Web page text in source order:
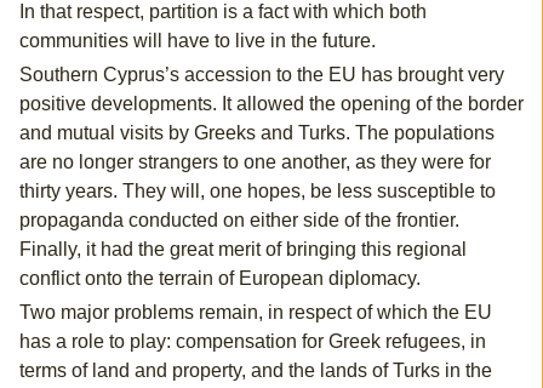
In that respect, partition is a fact with which both
communities will have to live in the future.
Southern Cyprus’s accession to the EU has brought very
positive developments. It allowed the opening of the border
and mutual visits by Greeks and Turks. The populations
are no longer strangers to one another, as they were for
thirty years. They will, one hopes, be less susceptible to
propaganda conducted on either side of the frontier.
Finally, it had the great merit of bringing this regional
conflict onto the terrain of European diplomacy.
Two major problems remain, in respect of which the EU
has a role to play: compensation for Greek refugees, in
terms of land and property, and the lands of Turks in the